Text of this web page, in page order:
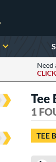
Need
Tee
1
TEE